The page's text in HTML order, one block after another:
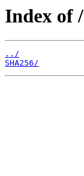
Index of
../
SHA256/